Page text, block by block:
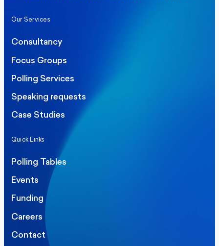
Our Services
Consultancy
Focus Groups
Polling Services
Speaking requests
Case Studies
Quick Links
Polling Tables
Events
Funding
Careers
Contact